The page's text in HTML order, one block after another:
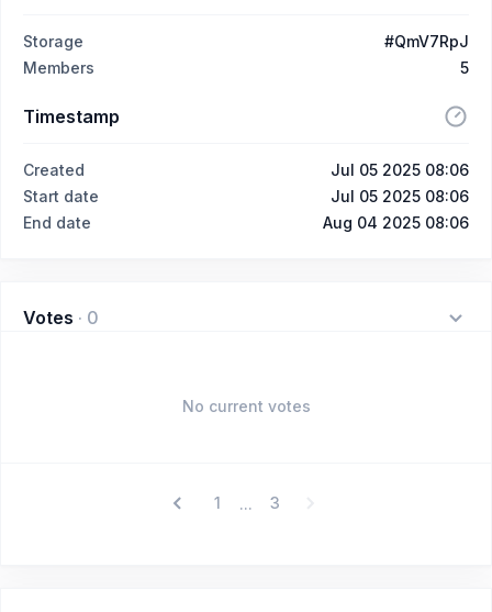
Storage
#QmV7RpJ
Members
5
Timestamp
Created
Jul 05 2025 08:06
Start date
Jul 05 2025 08:06
End date
Aug 04 2025 08:06
Votes · 0
No current votes
1 ... 3